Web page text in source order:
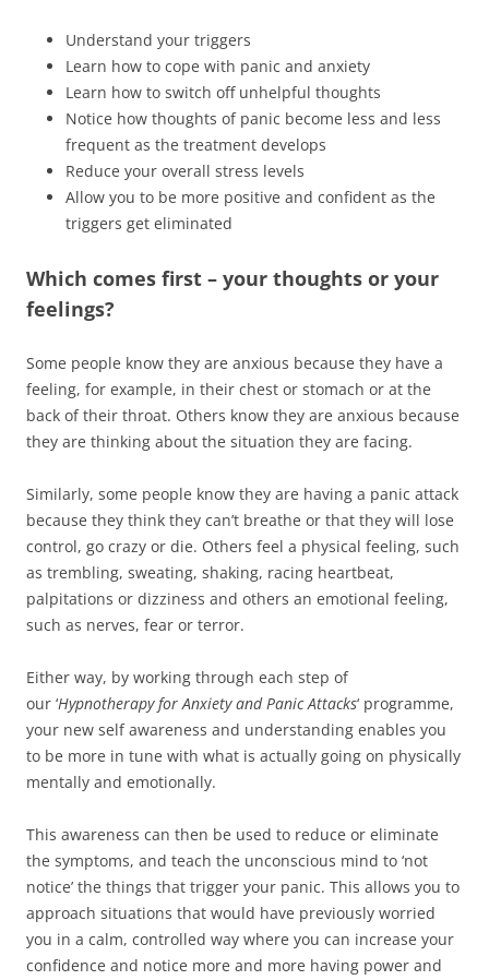
Understand your triggers
Learn how to cope with panic and anxiety
Learn how to switch off unhelpful thoughts
Notice how thoughts of panic become less and less
frequent as the treatment develops
Reduce your overall stress levels
Allow you to be more positive and confident as the
triggers get eliminated
Which comes first – your thoughts or your
feelings?
Some people know they are anxious because they have a
feeling, for example, in their chest or stomach or at the
back of their throat. Others know they are anxious because
they are thinking about the situation they are facing.
Similarly, some people know they are having a panic attack
because they think they can’t breathe or that they will lose
control, go crazy or die. Others feel a physical feeling, such
as trembling, sweating, shaking, racing heartbeat,
palpitations or dizziness and others an emotional feeling,
such as nerves, fear or terror.
Either way, by working through each step of
our ‘Hypnotherapy for Anxiety and Panic Attacks‘ programme,
your new self awareness and understanding enables you
to be more in tune with what is actually going on physically
mentally and emotionally.
This awareness can then be used to reduce or eliminate
the symptoms, and teach the unconscious mind to ‘not
notice’ the things that trigger your panic. This allows you to
approach situations that would have previously worried
you in a calm, controlled way where you can increase your
confidence and notice more and more having power and